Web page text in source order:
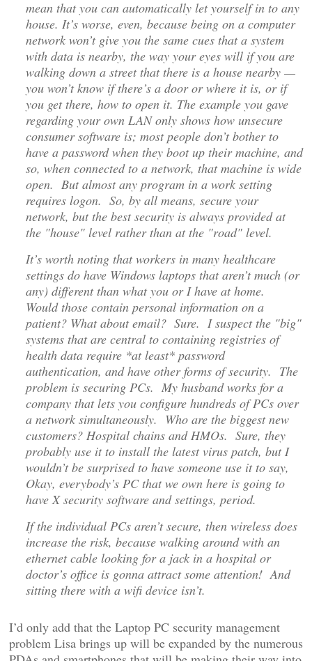
mean that you can automatically let yourself in to any
house. It’s worse, even, because being on a computer
network won’t give you the same cues that a system
with data is nearby, the way your eyes will if you are
walking down a street that there is a house nearby —
you won’t know if there’s a door or where it is, or if
you get there, how to open it. The example you gave
regarding your own LAN only shows how unsecure
consumer software is; most people don’t bother to
have a password when they boot up their machine, and
so, when connected to a network, that machine is wide
open. But almost any program in a work setting
requires logon. So, by all means, secure your
network, but the best security is always provided at
the "house" level rather than at the "road" level.
It’s worth noting that workers in many healthcare
settings do have Windows laptops that aren’t much (or
any) different than what you or I have at home.
Would those contain personal information on a
patient? What about email? Sure. I suspect the "big"
systems that are central to containing registries of
health data require *at least* password
authentication, and have other forms of security. The
problem is securing PCs. My husband works for a
company that lets you configure hundreds of PCs over
a network simultaneously. Who are the biggest new
customers? Hospital chains and HMOs. Sure, they
probably use it to install the latest virus patch, but I
wouldn’t be surprised to have someone use it to say,
Okay, everybody’s PC that we own here is going to
have X security software and settings, period.
If the individual PCs aren’t secure, then wireless does
increase the risk, because walking around with an
ethernet cable looking for a jack in a hospital or
doctor’s office is gonna attract some attention! And
sitting there with a wifi device isn’t.
I’d only add that the Laptop PC security management
problem Lisa brings up will be expanded by the numerous